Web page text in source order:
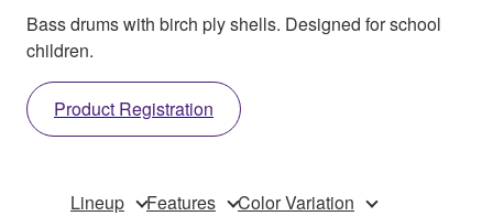
Bass drums with birch ply shells. Designed for school
children.
Product Registration
Lineup Features Color Variation